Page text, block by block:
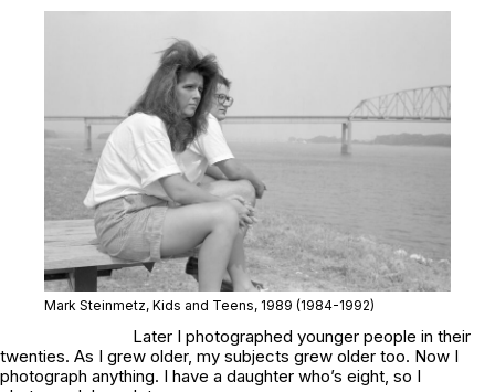
Mark Steinmetz, Kids and Teens, 1989 (1984-1992)
Later I photographed younger people in their
twenties. As I grew older, my subjects grew older too. Now I
photograph anything. I have a daughter who’s eight, so I